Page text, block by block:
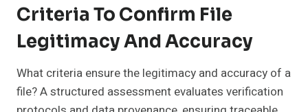
Criteria To Confirm File
Legitimacy And Accuracy
What criteria ensure the legitimacy and accuracy of a
file? A structured assessment evaluates verification